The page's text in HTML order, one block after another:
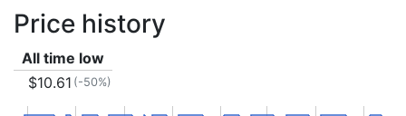
Price history
All time low
$10.61 (-50%)